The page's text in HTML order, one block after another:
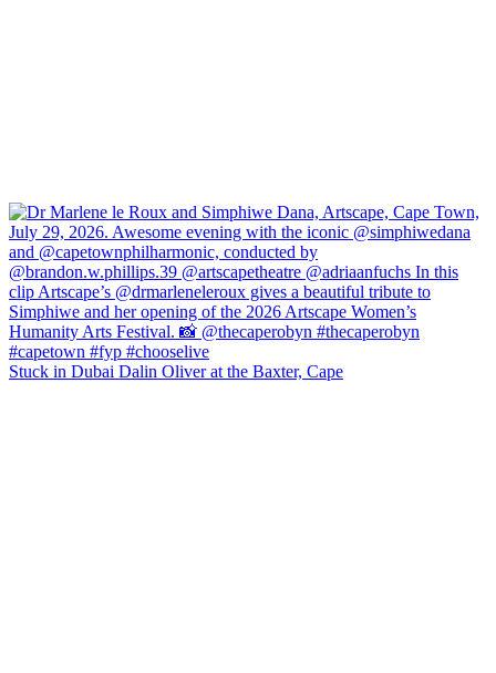
Stuck in Dubai Dalin Oliver at the Baxter, Cape